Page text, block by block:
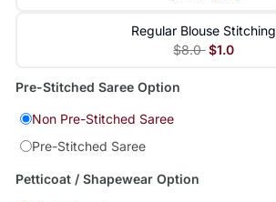
Regular Blouse Stitching
$8.0 $1.0
Pre-Stitched Saree Option
Non Pre-Stitched Saree
Pre-Stitched Saree
Petticoat / Shapewear Option